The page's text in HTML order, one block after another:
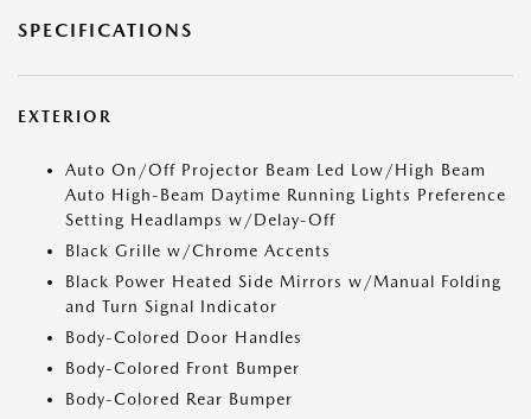
SPECIFICATIONS
EXTERIOR
Auto On/Off Projector Beam Led Low/High Beam
Auto High-Beam Daytime Running Lights Preference
Setting Headlamps w/Delay-Off
Black Grille w/Chrome Accents
Black Power Heated Side Mirrors w/Manual Folding
and Turn Signal Indicator
Body-Colored Door Handles
Body-Colored Front Bumper
Body-Colored Rear Bumper